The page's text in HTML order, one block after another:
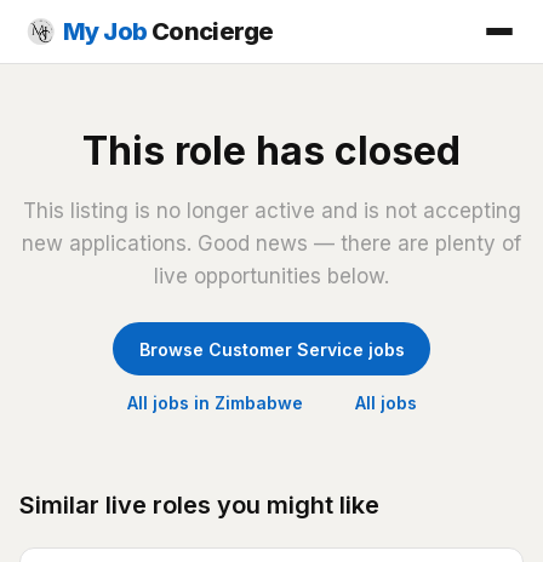
My Job Concierge
This role has closed
This listing is no longer active and is not accepting
new applications. Good news — there are plenty of
live opportunities below.
Browse Customer Service jobs
All jobs in Zimbabwe All jobs
Similar live roles you might like